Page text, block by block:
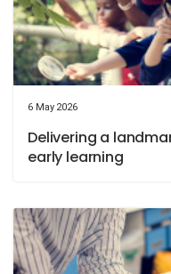
6 May 2026
Delivering a
early learning